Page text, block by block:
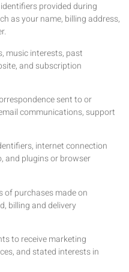
provided during
as your name, billing address,
music interests, past
and subscription
sent to or
communications, support
internet connection
and plugins or browser
of purchases made on
billing and delivery
to receive marketing
and stated interests in